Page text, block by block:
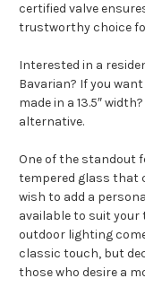
certified valve
trustworthy choice
Interested in a
Bavarian? If you
made in a 13.5″
alternative.
One of the standout
tempered glass that
wish to add a
available to suit your
outdoor lighting
classic touch, but
those who desire a